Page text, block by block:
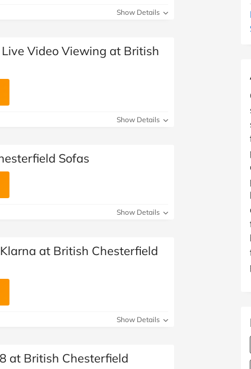
Show Details
Video Viewing at British
Show Details
Sofas
Show Details
at British Chesterfield
Show Details
at British Chesterfield